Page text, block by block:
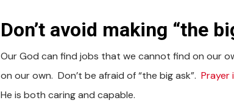
Don’t avoid making “the
Our God can find jobs that we cannot find on our
on our own. Don’t be afraid of “the big ask”.
He is both caring and capable.